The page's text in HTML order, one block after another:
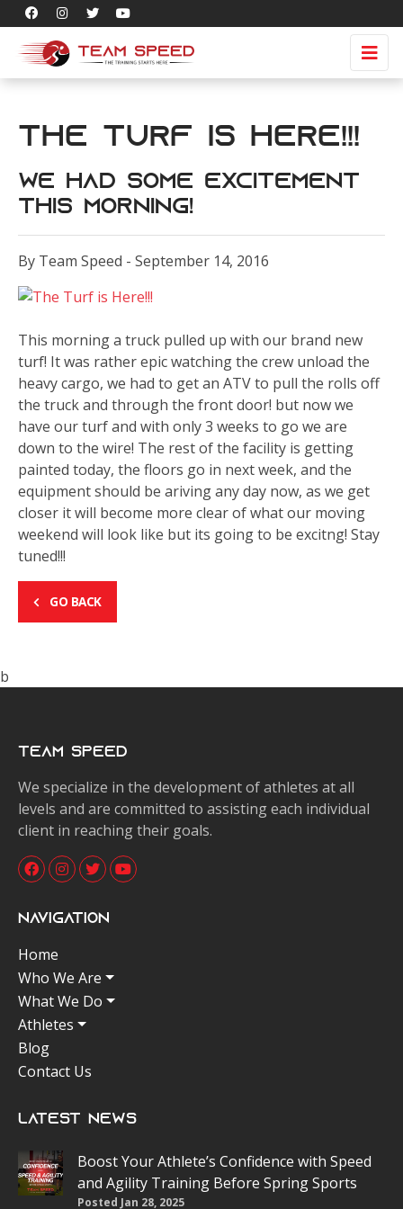
The Turf is Here!!!
We had some excitement
this morning!
By Team Speed - September 14, 2016
This morning a truck pulled up with our brand new
turf! It was rather epic watching the crew unload the
heavy cargo, we had to get an ATV to pull the rolls off
the truck and through the front door! but now we
have our turf and with only 3 weeks to go we are
down to the wire! The rest of the facility is getting
painted today, the floors go in next week, and the
equipment should be ariving any day now, as we get
closer it will become more clear of what our moving
weekend will look like but its going to be excitng! Stay
tuned!!!
GO BACK
b
Team Speed
We specialize in the development of athletes at all
levels and are committed to assisting each individual
client in reaching their goals.
Navigation
Home
Who We Are
What We Do
Athletes
Blog
Contact Us
Latest News
Boost Your Athlete’s Confidence with Speed
and Agility Training Before Spring Sports
Posted Jan 28, 2025